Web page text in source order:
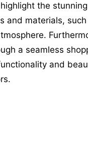
the
and materials,
a seamless
and